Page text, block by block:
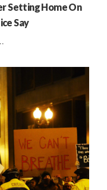
Setting Home On
Say